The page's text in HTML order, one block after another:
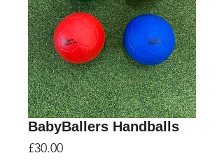
BabyBallers Handballs
£30.00Price